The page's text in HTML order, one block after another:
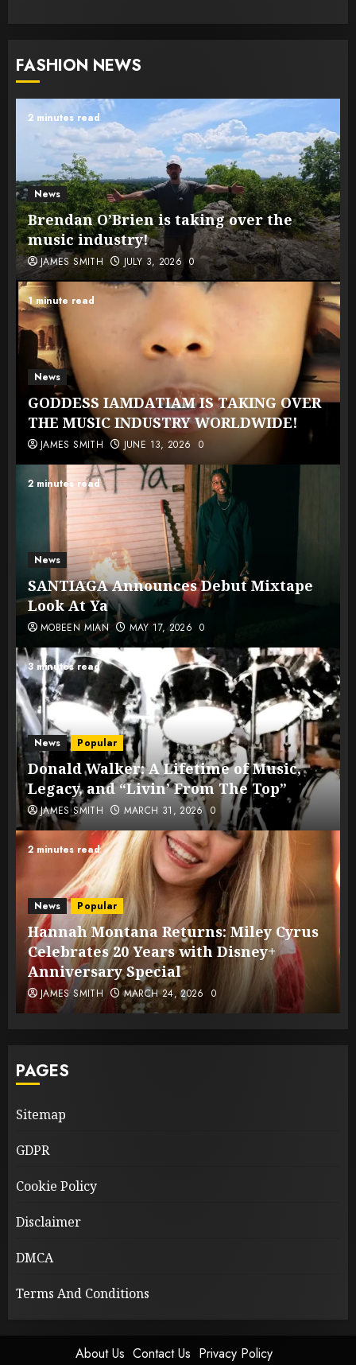
FASHION NEWS
2 minutes read
News
Brendan O’Brien is taking over the
music industry!
JAMES SMITH JULY 3, 2026 0
1 minute read
News
GODDESS IAMDATIAM IS TAKING OVER
THE MUSIC INDUSTRY WORLDWIDE!
JAMES SMITH JUNE 13, 2026 0
2 minutes read
News
SANTIAGA Announces Debut Mixtape
Look At Ya
MOBEEN MIAN MAY 17, 2026 0
3 minutes read
News Popular
Donald Walker: A Lifetime of Music,
Legacy, and “Livin’ From The Top”
JAMES SMITH MARCH 31, 2026 0
2 minutes read
News Popular
Hannah Montana Returns: Miley Cyrus
Celebrates 20 Years with Disney+
Anniversary Special
JAMES SMITH MARCH 24, 2026 0
PAGES
Sitemap
GDPR
Cookie Policy
Disclaimer
DMCA
Terms And Conditions
About Us Contact Us Privacy Policy